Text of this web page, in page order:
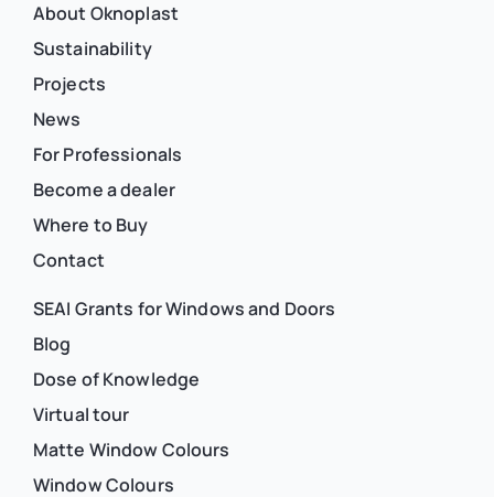
About Oknoplast
Sustainability
Projects
News
For Professionals
Become a dealer
Where to Buy
Contact
SEAI Grants for Windows and Doors
Blog
Dose of Knowledge
Virtual tour
Matte Window Colours
Window Colours